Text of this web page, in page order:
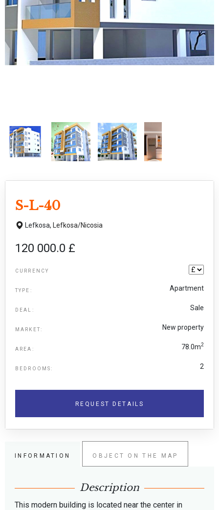
S-L-40
Lefkosa, Lefkosa/Nicosia
120 000.0 £
CURRENCY
TYPE: Apartment
DEAL: Sale
MARKET: New property
AREA: 78.0m2
BEDROOMS: 2
REQUEST DETAILS
INFORMATION OBJECT ON THE MAP
Description
This modern building is located near the center in